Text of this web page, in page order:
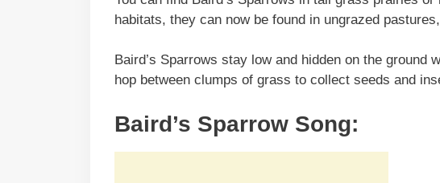
habitats, they can now be found in ungrazed
Baird’s Sparrows stay low and hidden on the
hop between clumps of grass to collect seeds and
Baird’s Sparrow Song: